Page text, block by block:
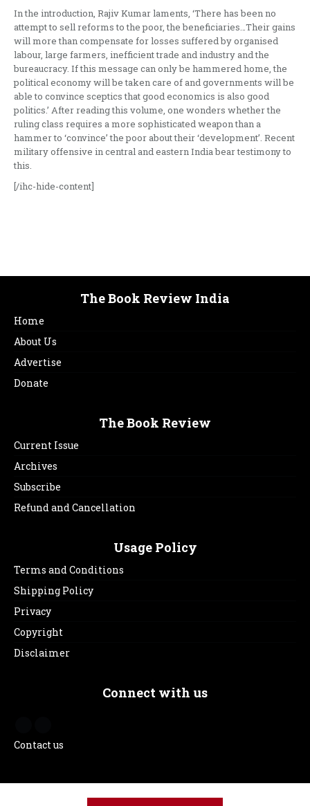
In the introduction, Rajiv Kumar laments, ‘There has been no
attempt to sell reforms to the poor, the beneficiaries…Their gains
will more than compensate for losses suffered by organised
labour, large farmers, inefficient trade and industry and the
bureaucracy. If this message can only be hammered home, the
political economy will be taken care of and governments will be
able to convince sceptics that good economics is also good
politics.’ After reading this volume, one wonders whether the
ruling class requires a more sophisticated weapon than a
hammer to ‘convince’ the poor about their ‘development’. Recent
military offensive in central and eastern India bear testimony to
this.
[/ihc-hide-content]
The Book Review India
Home
About Us
Advertise
Donate
The Book Review
Current Issue
Archives
Subscribe
Refund and Cancellation
Usage Policy
Terms and Conditions
Shipping Policy
Privacy
Copyright
Disclaimer
Connect with us
Contact us